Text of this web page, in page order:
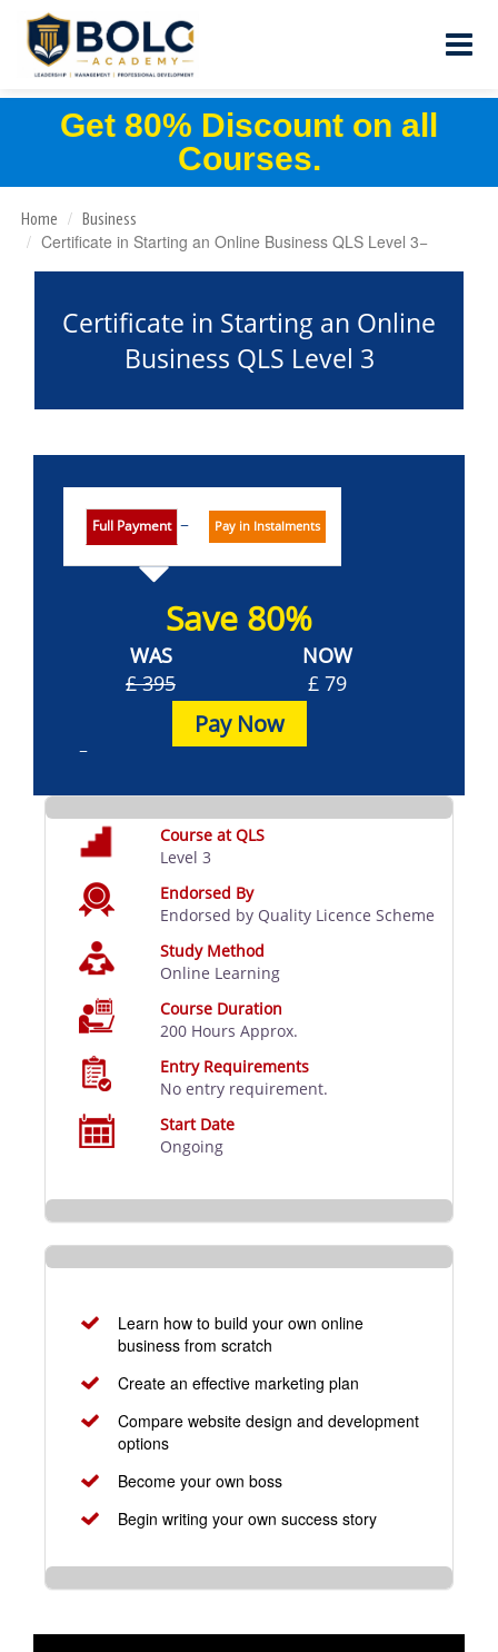
Get 80% Discount on all
Courses.
Home Business
Certificate in Starting an Online Business QLS Level 3
Certificate in Starting an Online
Business QLS Level 3
Full Payment Pay in Instalments
Save 80%
WAS
£ 395
NOW
£ 79
Pay Now
Course at QLS
Level 3
Endorsed By
Endorsed by Quality Licence Scheme
Study Method
Online Learning
Course Duration
200 Hours Approx.
Entry Requirements
No entry requirement.
Start Date
Ongoing
Learn how to build your own online
business from scratch
Create an effective marketing plan
Compare website design and development
options
Become your own boss
Begin writing your own success story